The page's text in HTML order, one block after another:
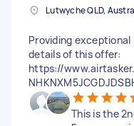
Lutwyche QLD,
Providing
details of this offer:
https://
This is the